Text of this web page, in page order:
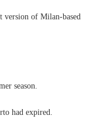
version of Milan-based
season.
had expired.